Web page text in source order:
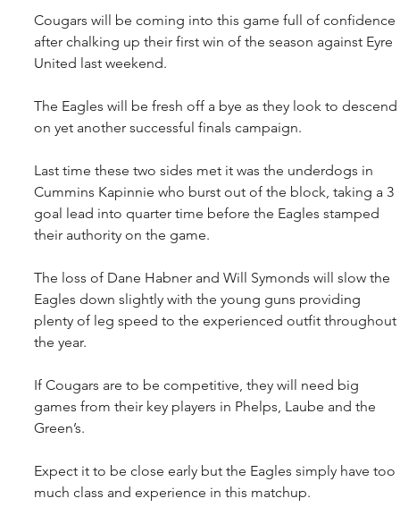
Cougars will be coming into this game full of confidence
after chalking up their first win of the season against Eyre
United last weekend.
The Eagles will be fresh off a bye as they look to descend
on yet another successful finals campaign.
Last time these two sides met it was the underdogs in
Cummins Kapinnie who burst out of the block, taking a 3
goal lead into quarter time before the Eagles stamped
their authority on the game.
The loss of Dane Habner and Will Symonds will slow the
Eagles down slightly with the young guns providing
plenty of leg speed to the experienced outfit throughout
the year.
If Cougars are to be competitive, they will need big
games from their key players in Phelps, Laube and the
Green’s.
Expect it to be close early but the Eagles simply have too
much class and experience in this matchup.